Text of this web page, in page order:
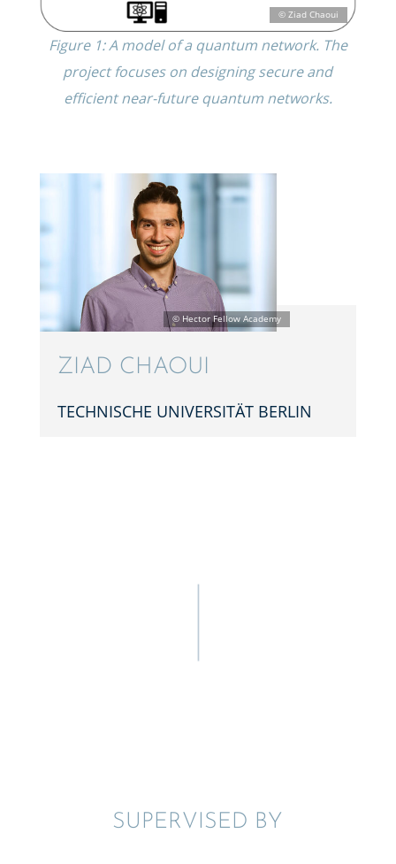
Figure 1: A model of a quantum network. The
project focuses on design­ing secure and
efficient near-future quantum networks.
ZIAD CHAOUI
TECHNIS­CHE UNIVER­SITÄT BERLIN
SUPER­VISED BY